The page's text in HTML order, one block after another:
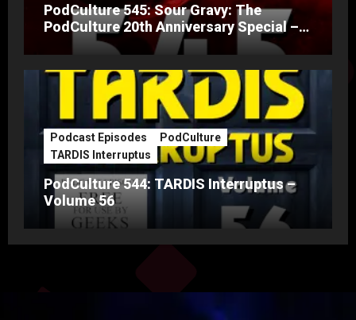
PodCulture 545: Sour Gravy: The
PodCulture 20th Anniversary Special –
Podcast Episodes
PodCulture
TARDIS Interruptus
PodCulture 544: TARDIS Interruptus –
Volume 56